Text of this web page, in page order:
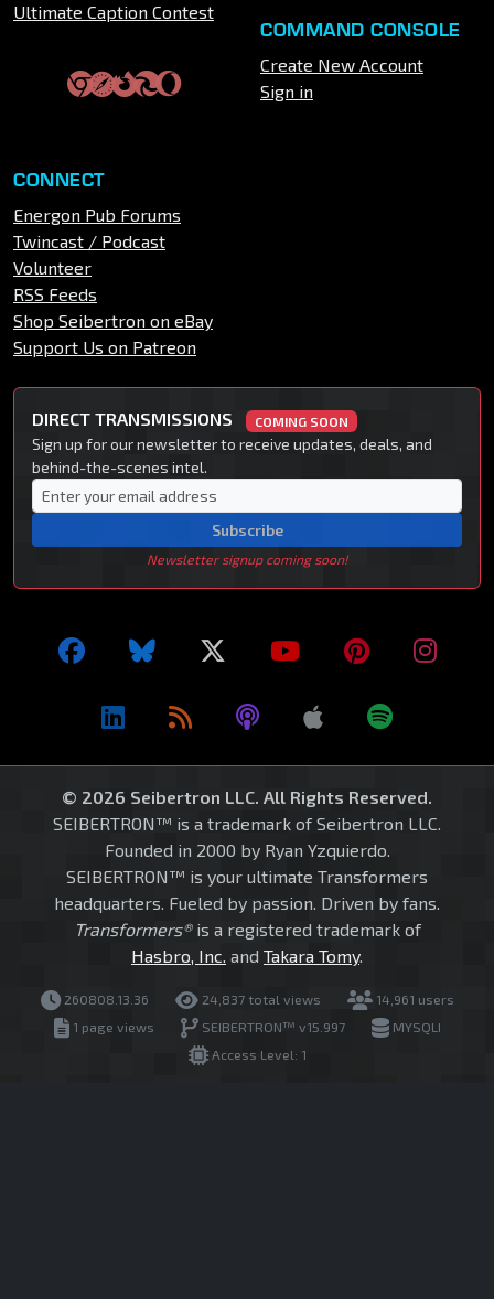
Ultimate Caption Contest
COMMAND CONSOLE
Create New Account
Sign in
CONNECT
Energon Pub Forums
Twincast / Podcast
Volunteer
RSS Feeds
Shop Seibertron on eBay
Support Us on Patreon
DIRECT TRANSMISSIONS COMING SOON
Sign up for our newsletter to receive updates, deals, and
behind-the-scenes intel.
Subscribe
Newsletter signup coming soon!
© 2026 Seibertron LLC. All Rights Reserved.
SEIBERTRON™ is a trademark of Seibertron LLC.
Founded in 2000 by Ryan Yzquierdo.
SEIBERTRON™ is your ultimate Transformers
headquarters. Fueled by passion. Driven by fans.
Transformers®is a registered trademark of
Hasbro, Inc. and Takara Tomy.
260808.13.36 24,837 total views
14,961 users
1 page views
SEIBERTRON™ v15.997
MYSQLI
Access Level: 1